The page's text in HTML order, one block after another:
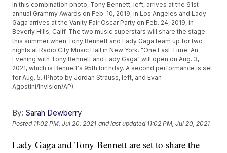
In this combination photo, Tony Bennett, left, arrives at the 61st
annual Grammy Awards on Feb. 10, 2019, in Los Angeles and Lady
Gaga arrives at the Vanity Fair Oscar Party on Feb. 24, 2019, in
Beverly Hills, Calif. The two music superstars will share the stage
this summer when Tony Bennett and Lady Gaga team up for two
nights at Radio City Music Hall in New York. "One Last Time: An
Evening with Tony Bennett and Lady Gaga" will open on Aug. 3,
2021, which is Bennett's 95th birthday. A second performance is set
for Aug. 5. (Photo by Jordan Strauss, left, and Evan
Agostini/Invision/AP)
By: Sarah Dewberry
Posted 11:02 PM, Jul 20, 2021 and last updated 11:02 PM, Jul 20, 2021
Lady Gaga and Tony Bennett are set to share the